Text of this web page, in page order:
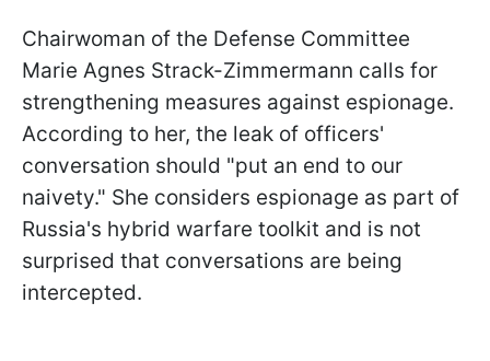
Chairwoman of the Defense Committee
Marie Agnes Strack-Zimmermann calls for
strengthening measures against espionage.
According to her, the leak of officers'
conversation should "put an end to our
naivety." She considers espionage as part of
Russia's hybrid warfare toolkit and is not
surprised that conversations are being
intercepted.